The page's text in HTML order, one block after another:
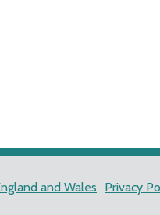
and Wales Privacy